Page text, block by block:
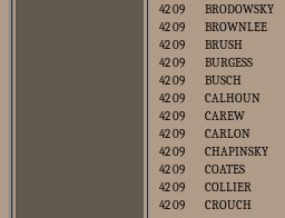
42 09
BRODOWSKY
42 09
BROWNLEE
42 09
BRUSH
42 09
BURGESS
42 09
BUSCH
42 09
CALHOUN
42 09
CAREW
42 09
CARLON
42 09
CHAPINSKY
42 09
COATES
42 09
COLLIER
42 09
CROUCH